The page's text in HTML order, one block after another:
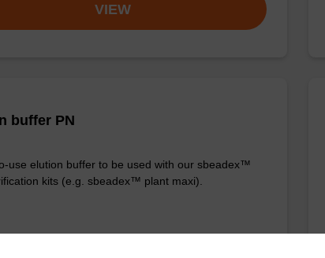
VIEW
buffer PN
use elution buffer to be used with our sbeadex™
kits (e.g. sbeadex™ plant maxi).